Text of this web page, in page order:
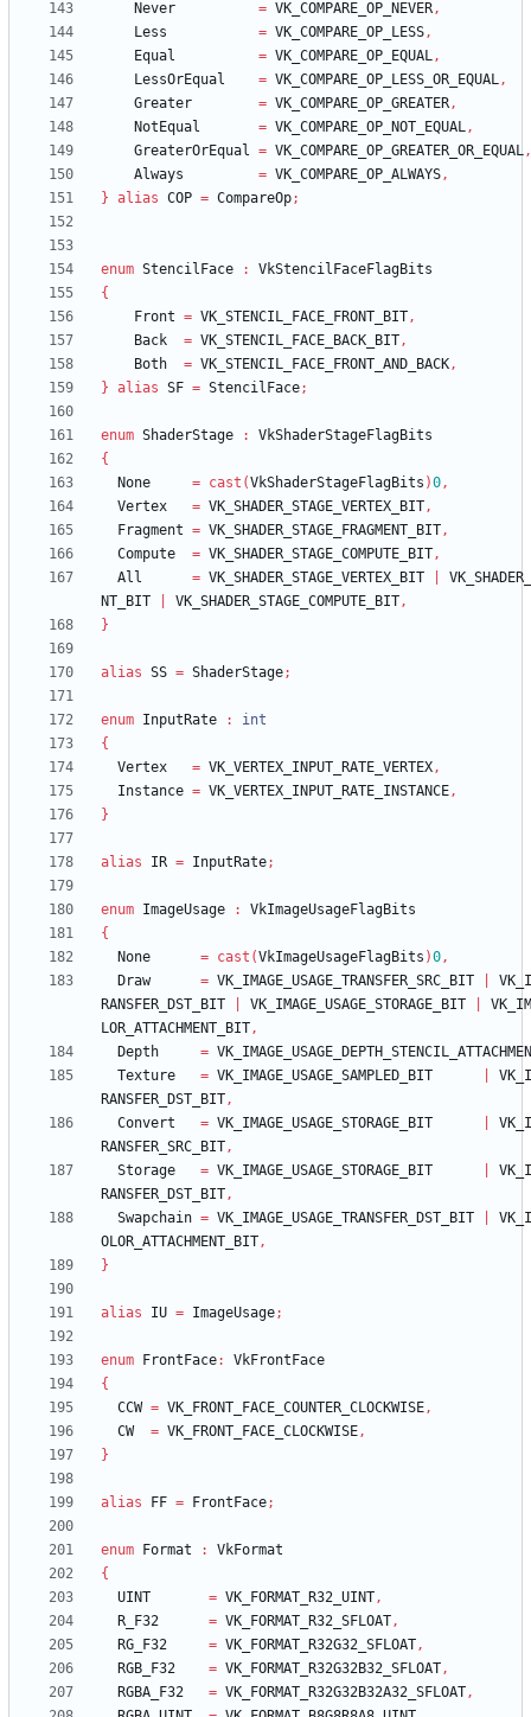
Never = VK_COMPARE_OP_NEVER,
Less
= VK_COMPARE_OP_LESS,
Equal
= VK_COMPARE_OP_EQUAL,
LessOrEqual
= VK_COMPARE_OP_LESS_OR_EQUAL,
Greater
= VK_COMPARE_OP_GREATER,
NotEqual
= VK_COMPARE_OP_NOT_EQUAL,
GreaterOrEqual = VK_COMPARE_OP_GREATER_OR_EQUAL,
Always
= VK_COMPARE_OP_ALWAYS,
} alias COP = CompareOp;
enum StencilFace :
VkStencilFaceFlagBits
{
Front = VK_STENCIL_FACE_FRONT_BIT,
Back
= VK_STENCIL_FACE_BACK_BIT,
Both
= VK_STENCIL_FACE_FRONT_AND_BACK,
} alias SF = StencilFace;
enum ShaderStage :
VkShaderStageFlagBits
{
None
= cast (VkShaderStageFlagBits )0,
Vertex
= VK_SHADER_STAGE_VERTEX_BIT,
Fragment = VK_SHADER_STAGE_FRAGMENT_BIT,
Compute
= VK_SHADER_STAGE_COMPUTE_BIT,
All
= VK_SHADER_STAGE_VERTEX_BIT
NT_BIT
VK_SHADER_STAGE_COMPUTE_BIT,
}
alias SS = ShaderStage;
enum InputRate :
int
{
Vertex
= VK_VERTEX_INPUT_RATE_VERTEX,
Instance = VK_VERTEX_INPUT_RATE_INSTANCE,
}
alias IR = InputRate;
enum ImageUsage :
VkImageUsageFlagBits
{
None
= cast (VkImageUsageFlagBits )0,
Draw
= VK_IMAGE_USAGE_TRANSFER_SRC_BIT
RANSFER_DST_BIT
VK_IMAGE_USAGE_STORAGE_BIT
LOR_ATTACHMENT_BIT,
Depth
=
Texture
= VK_IMAGE_USAGE_SAMPLED_BIT
RANSFER_DST_BIT,
Convert
= VK_IMAGE_USAGE_STORAGE_BIT
RANSFER_SRC_BIT,
Storage
= VK_IMAGE_USAGE_STORAGE_BIT
RANSFER_DST_BIT,
Swapchain = VK_IMAGE_USAGE_TRANSFER_DST_BIT
OLOR_ATTACHMENT_BIT,
}
alias IU = ImageUsage;
enum FrontFace:
VkFrontFace
{
CCW = VK_FRONT_FACE_COUNTER_CLOCKWISE,
CW
= VK_FRONT_FACE_CLOCKWISE,
}
alias FF = FrontFace;
enum Format :
VkFormat
{
UINT
= VK_FORMAT_R32_UINT,
R_F32
= VK_FORMAT_R32_SFLOAT,
RG_F32
= VK_FORMAT_R32G32_SFLOAT,
RGB_F32
= VK_FORMAT_R32G32B32_SFLOAT,
RGBA_F32
= VK_FORMAT_R32G32B32A32_SFLOAT,